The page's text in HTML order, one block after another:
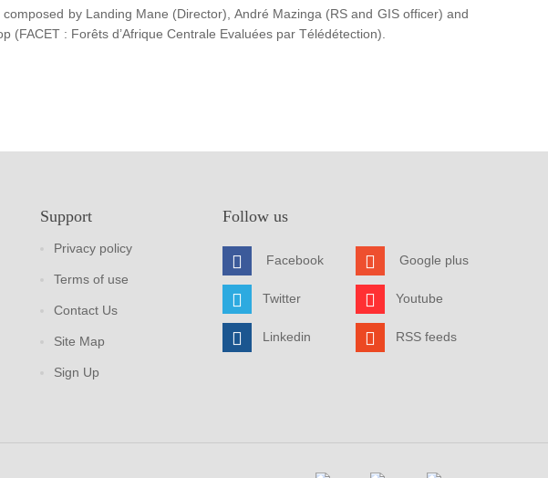
by Landing Mane (Director), André Mazinga (RS and GIS officer) and
(FACET : Forêts d’Afrique Centrale Evaluées par Télédétection).
Support
Privacy policy
Terms of use
Contact Us
Site Map
Sign Up
Follow us
Facebook
Twitter
Linkedin
Google plus
Youtube
RSS feeds